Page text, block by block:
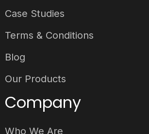
Case Studies
Terms & Conditions
Blog
Our Products
Company
Who We Are